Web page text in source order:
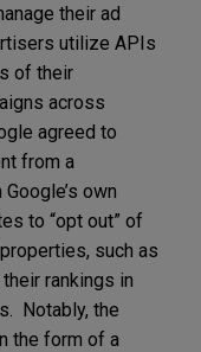
their ad
utilize APIs
of their
across
agreed to
from a
own
to “opt out” of
such as
rankings in
Notably, the
the form of a